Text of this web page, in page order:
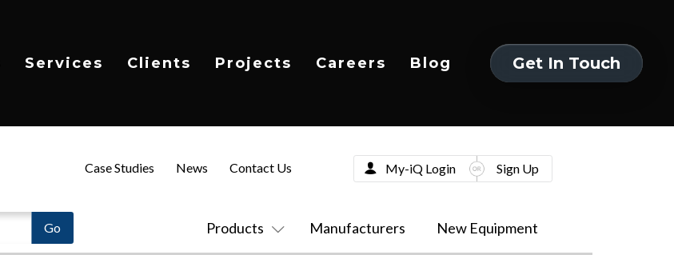
Services Clients Projects Careers Blog
Get In Touch
Products Manufacturers New Equipment
Case Studies News Contact Us My-iQ Login Sign Up